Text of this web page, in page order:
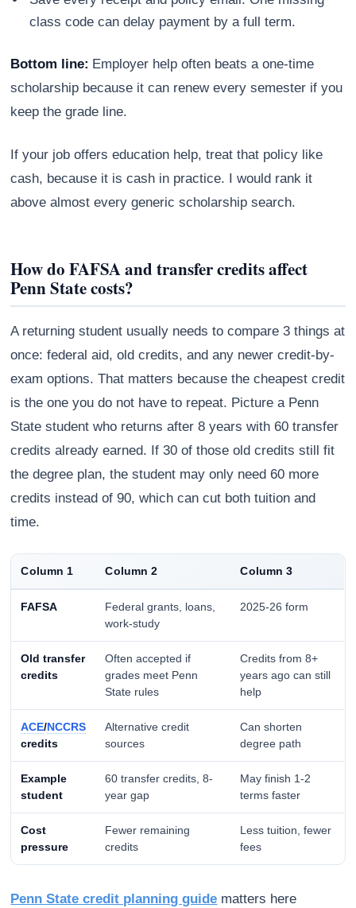
class code can delay payment by a full term.
Bottom line: Employer help often beats a one-time
scholarship because it can renew every semester if you
keep the grade line.
If your job offers education help, treat that policy like
cash, because it is cash in practice. I would rank it
above almost every generic scholarship search.
How do FAFSA and transfer credits affect
Penn State costs?
A returning student usually needs to compare 3 things at
once: federal aid, old credits, and any newer credit-by-
exam options. That matters because the cheapest credit
is the one you do not have to repeat. Picture a Penn
State student who returns after 8 years with 60 transfer
credits already earned. If 30 of those old credits still fit
the degree plan, the student may only need 60 more
credits instead of 90, which can cut both tuition and
time.
Column 1 Column 2 Column 3
FAFSA
Federal grants, loans,
work-study
2025-26 form
Old transfer
credits
Often accepted if
grades meet Penn
State rules
Credits from 8+
years ago can still
help
ACE/NCCRS
credits
Alternative credit
sources
Can shorten
degree path
Example
student
60 transfer credits, 8-
year gap
May finish 1-2
terms faster
Cost
pressure
Fewer remaining
credits
Less tuition, fewer
fees
Penn State credit planning guide matters here